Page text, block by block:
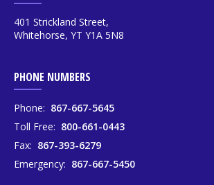
401 Strickland Street,
Whitehorse, YT Y1A 5N8
PHONE NUMBERS
Phone: 867-667-5645
Toll Free: 800-661-0443
Fax: 867-393-6279
Emergency: 867-667-5450